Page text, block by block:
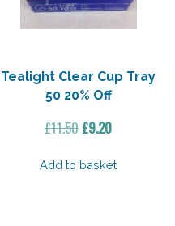
Tealight Clear Cup Tray
50 20% Off
£11.50Original
was:
£9.20Current
is:
Add to basket